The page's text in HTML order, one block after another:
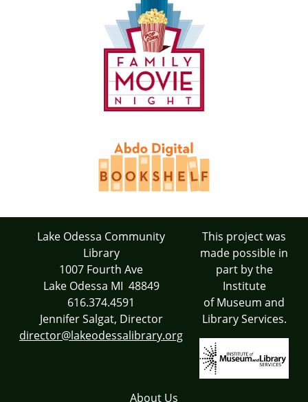
Lake Odessa Community
Library
1007 Fourth Ave
Lake Odessa MI 48849
616.374.4591
Jennifer Salgat, Director
director@lakeodessalibrary.org
This project was
made possible in
part by the
Institute
of Museum and
Library Services.
About Us